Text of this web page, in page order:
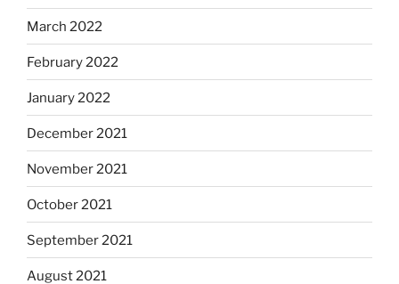
March 2022
February 2022
January 2022
December 2021
November 2021
October 2021
September 2021
August 2021